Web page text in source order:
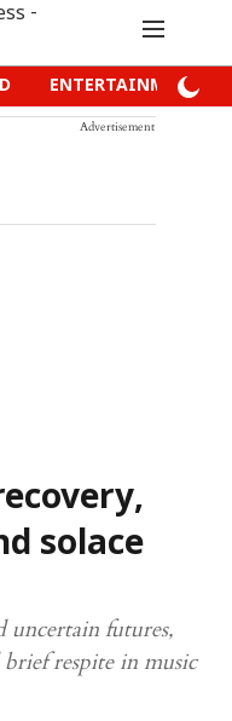
ENTERTAINMENT
Advertisement
solace
uncertain futures,
brief respite in music